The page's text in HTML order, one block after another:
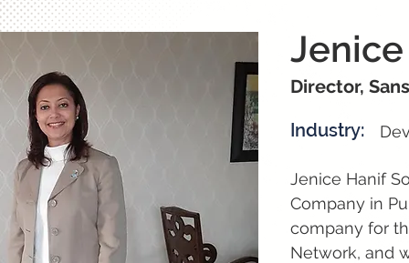
Director,
Industry:
Jenice Hanif
Company in
company for
Network, and